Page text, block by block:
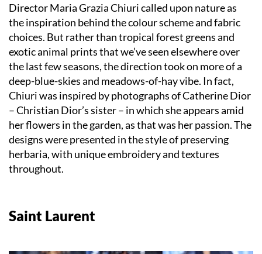
Director Maria Grazia Chiuri called upon nature as
the inspiration behind the colour scheme and fabric
choices. But rather than tropical forest greens and
exotic animal prints that we’ve seen elsewhere over
the last few seasons, the direction took on more of a
deep-blue-skies and meadows-of-hay vibe. In fact,
Chiuri was inspired by photographs of Catherine Dior
– Christian Dior’s sister – in which she appears amid
her flowers in the garden, as that was her passion. The
designs were presented in the style of preserving
herbaria, with unique embroidery and textures
throughout.
Saint Laurent